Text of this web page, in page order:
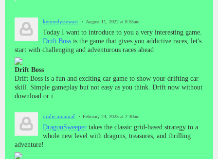
kennedystewart August 11, 2022 at 8:55am
Today I want to introduce to you a very interesting game.
Drift Boss is the game that gives you addictive races, let's
start with challenging and adventurous races ahead
Drift Boss
Drift Boss is a fun and exciting car game to show your drifting car
skill. Simple gameplay but not easy as you think. Drift now without
download or i…
oralie amamaf February 24, 2025 at 2:30am
DragonSweeper takes the classic grid-based strategy to a
whole new level with dragons, treasures, and thrilling
adventure!